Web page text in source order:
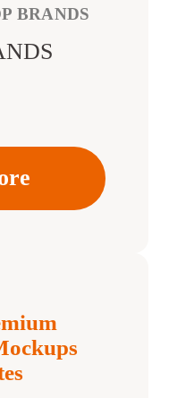
BRANDS